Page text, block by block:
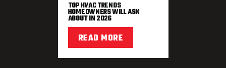
TOP HVAC TRENDS
HOMEOWNERS WILL ASK
ABOUT IN 2026
READ MORE